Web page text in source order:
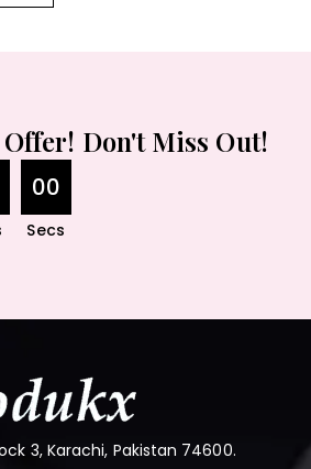
Don't Miss Out!
00
Secs
3, Karachi, Pakistan 74600.